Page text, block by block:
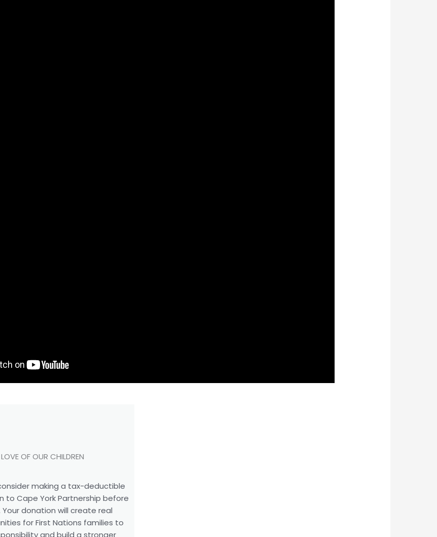
OF OUR CHILDREN
making a tax-deductible
to Cape York Partnership before
Your donation will create real
for First Nations families to